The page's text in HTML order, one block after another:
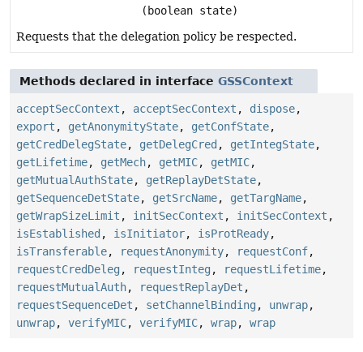
(boolean state)
Requests that the delegation policy be respected.
Methods declared in interface GSSContext
acceptSecContext , acceptSecContext , dispose,
export , getAnonymityState, getConfState,
getCredDelegState, getDelegCred , getIntegState,
getLifetime, getMech, getMIC, getMIC,
getMutualAuthState, getReplayDetState,
getSequenceDetState, getSrcName, getTargName,
getWrapSizeLimit , initSecContext , initSecContext ,
isEstablished , isInitiator, isProtReady,
isTransferable, requestAnonymity, requestConf,
requestCredDeleg , requestInteg , requestLifetime,
requestMutualAuth, requestReplayDet ,
requestSequenceDet , setChannelBinding , unwrap,
unwrap, verifyMIC, verifyMIC, wrap, wrap